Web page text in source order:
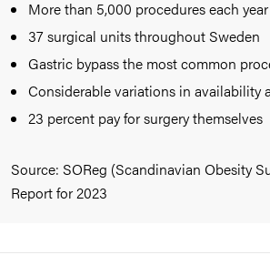
More than 5,000 procedures each year
37 surgical units throughout Sweden
Gastric bypass the most common
Considerable variations in availability
23 percent pay for surgery themselves
Source: SOReg (Scandinavian Obesity
Report for 2023